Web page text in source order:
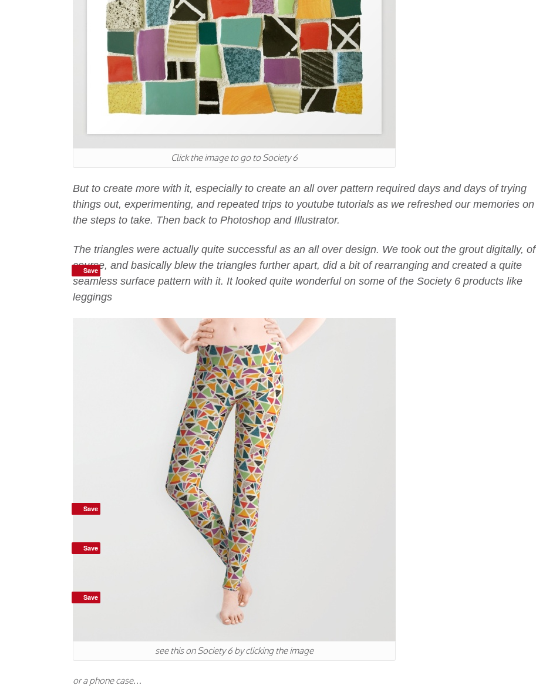
Click the image to go to Society 6
But to create more with it, especially to create an all over pattern required days and days of trying
things out, experimenting, and repeated trips to youtube tutorials as we refreshed our memories on
the steps to take. Then back to Photoshop and Illustrator.
The triangles were actually quite successful as an all over design. We took out the grout digitally, of
course, and basically blew the triangles further apart, did a bit of rearranging and created a quite
seamless surface pattern with it. It looked quite wonderful on some of the Society 6 products like
leggings
see this on Society 6 by clicking the image
or a phone case…
Save
Save
Save
Save
Save